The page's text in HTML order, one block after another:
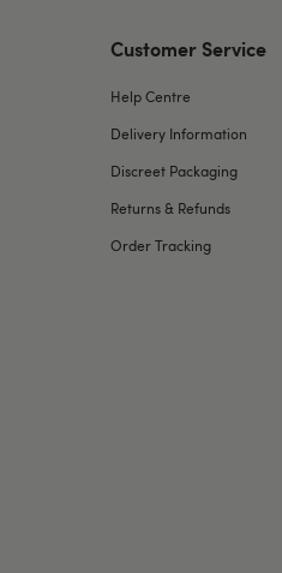
Customer Service
Help Centre
Delivery Information
Discreet Packaging
Returns & Refunds
Order Tracking